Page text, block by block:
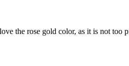
the rose gold color, as it is not too